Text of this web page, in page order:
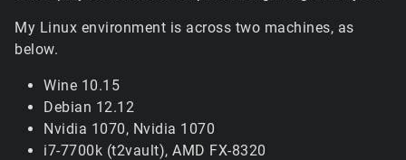
My Linux environment is across two machines, as
below.
Wine 10.15
Debian 12.12
Nvidia 1070, Nvidia 1070
i7-7700k (t2vault), AMD FX-8320